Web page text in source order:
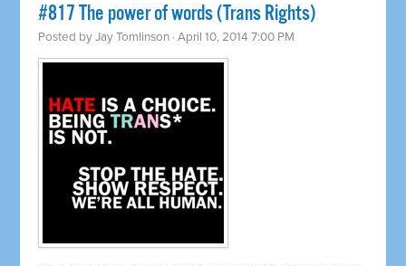
#817 The power of words (Trans Rights)
Posted byJay Tomlinson · April 10, 2014 7:00 PM